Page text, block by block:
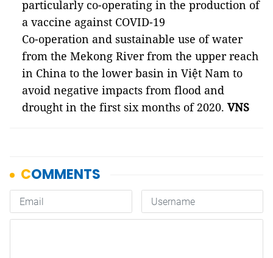
particularly co-operating in the production of
a vaccine against COVID-19
Co-operation and sustainable use of water
from the Mekong River from the upper reach
in China to the lower basin in Việt Nam to
avoid negative impacts from flood and
drought in the first six months of 2020. VNS